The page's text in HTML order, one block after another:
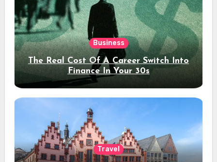
Business
The Real Cost Of A Career Switch Into
Finance In Your 30s
Travel